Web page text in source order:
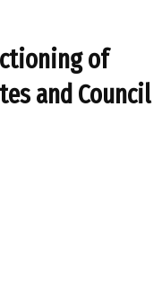
of
and Council